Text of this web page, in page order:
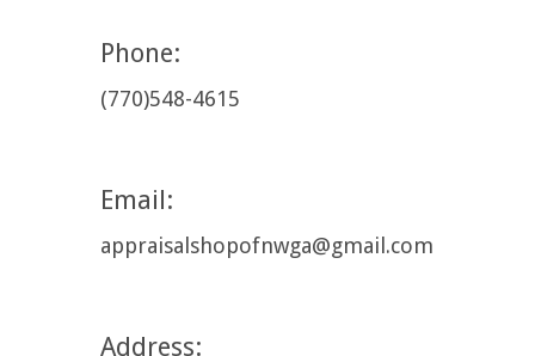
Phone:
(770)548-4615
Email:
appraisalshopofnwga@gmail.com
Address: